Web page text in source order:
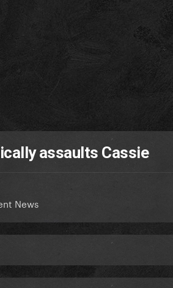
assaults Cassie
News